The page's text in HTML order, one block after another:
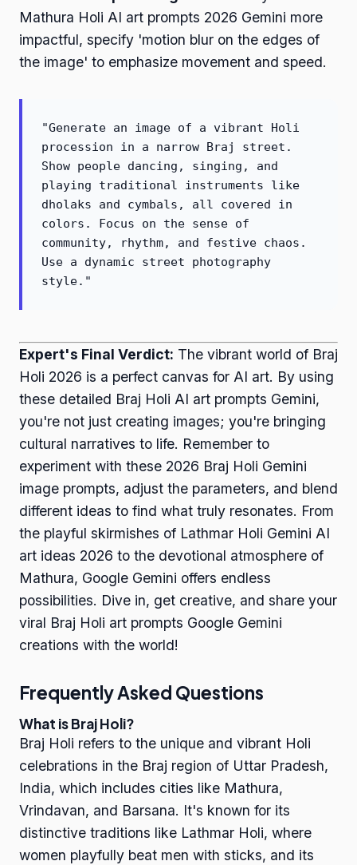
Mathura Holi AI art prompts 2026 Gemini more
impactful, specify 'motion blur on the edges of
the image' to emphasize movement and speed.
"Generate an image of a vibrant Holi
procession in a narrow Braj street.
Show people dancing, singing, and
playing traditional instruments like
dholaks and cymbals, all covered in
colors. Focus on the sense of
community, rhythm, and festive chaos.
Use a dynamic street photography
style."
Expert's Final Verdict: The vibrant world of Braj
Holi 2026 is a perfect canvas for AI art. By using
these detailed Braj Holi AI art prompts Gemini,
you're not just creating images; you're bringing
cultural narratives to life. Remember to
experiment with these 2026 Braj Holi Gemini
image prompts, adjust the parameters, and blend
different ideas to find what truly resonates. From
the playful skirmishes of Lathmar Holi Gemini AI
art ideas 2026 to the devotional atmosphere of
Mathura, Google Gemini offers endless
possibilities. Dive in, get creative, and share your
viral Braj Holi art prompts Google Gemini
creations with the world!
Frequently Asked Questions
What is Braj Holi?
Braj Holi refers to the unique and vibrant Holi
celebrations in the Braj region of Uttar Pradesh,
India, which includes cities like Mathura,
Vrindavan, and Barsana. It's known for its
distinctive traditions like Lathmar Holi, where
women playfully beat men with sticks, and its